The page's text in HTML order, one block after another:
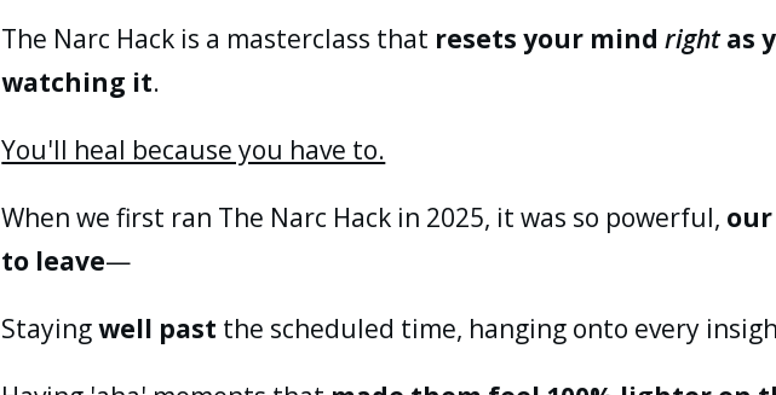
The Narc Hack is a masterclass that resets your mindrightas
watching it.
You'll heal because you have to.
When we first ran The Narc Hack in 2025, it was so powerful,
to leave—
Stayingwell past the scheduled time, hanging onto every